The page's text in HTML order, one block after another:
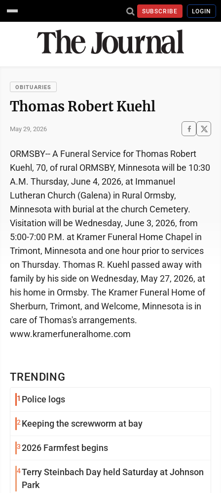
SUBSCRIBE LOGIN
OBITUARIES
Thomas Robert Kuehl
May 29, 2026
TRENDING
1 Police logs
2 Keeping the screwworm at bay
32026 Farmfest begins
4Terry Steinbach Day held Saturday at Johnson
Park
ORMSBY-- A Funeral Service for Thomas Robert
Kuehl, 70, of rural ORMSBY, Minnesota will be 10:30
A.M. Thursday, June 4, 2026, at Immanuel
Lutheran Church (Galena) in Rural Ormsby,
Minnesota with burial at the church Cemetery.
Visitation will be Wednesday, June 3, 2026, from
5:00-7:00 P.M. at Kramer Funeral Home Chapel in
Trimont, Minnesota and one hour prior to services
on Thursday. Thomas R. Kuehl passed away with
family by his side on Wednesday, May 27, 2026, at
his home in Ormsby. The Kramer Funeral Home of
Sherburn, Trimont, and Welcome, Minnesota is in
care of Thomas's arrangements.
www.kramerfuneralhome.com